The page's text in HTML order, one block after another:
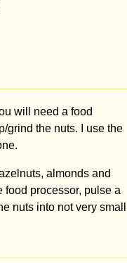
will need a food
grind the nuts. I use the
almonds and
food processor, pulse a
nuts into not very small